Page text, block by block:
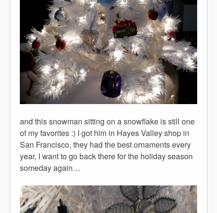
and this snowman sitting on a snowflake is still one
of my favorites :) I got him in Hayes Valley shop in
San Francisco, they had the best ornaments every
year, I want to go back there for the holiday season
someday again…